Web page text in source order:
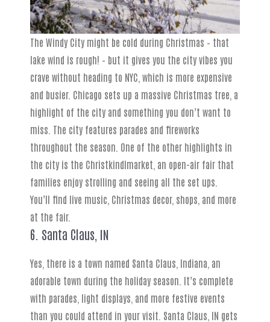
The Windy City might be cold during Christmas – that
lake wind is rough! – but it gives you the city vibes you
crave without heading to NYC, which is more expensive
and busier. Chicago sets up a massive Christmas tree, a
highlight of the city and something you don’t want to
miss. The city features parades and fireworks
throughout the season. One of the other highlights in
the city is the Christkindlmarket, an open-air fair that
families enjoy strolling and seeing all the set ups.
You’ll find live music, Christmas decor, shops, and more
at the fair.
6. Santa Claus, IN
Yes, there is a town named Santa Claus, Indiana, an
adorable town during the holiday season. It’s complete
with parades, light displays, and more festive events
than you could attend in your visit. Santa Claus, IN gets